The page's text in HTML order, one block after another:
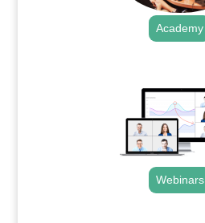
Academy
Webinars